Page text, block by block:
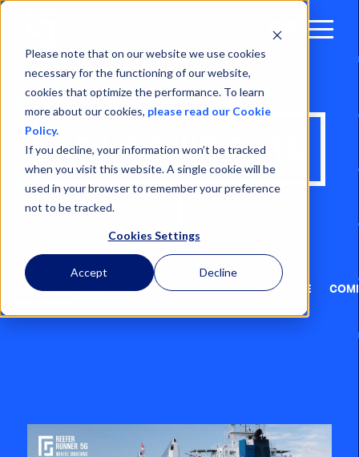
Please note that on our website we use cookies
necessary for the functioning of our website,
cookies that optimize the performance. To learn
more about our cookies, please read our Cookie
Policy.
If you decline, your information won’t be tracked
when you visit this website. A single cookie will be
used in your browser to remember your preference
not to be tracked.
Cookies Settings
Accept Decline
Open
NEWS & INSIGHTS
ALL ARTICLES MARITIME, PORTUAIRE ET LOGISTIQUE